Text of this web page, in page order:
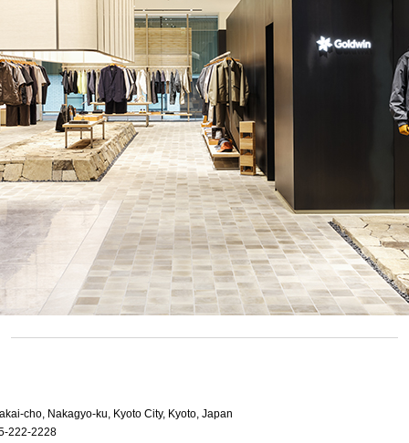
cho, Nakagyo-ku, Kyoto City, Kyoto, Japan
222-2228